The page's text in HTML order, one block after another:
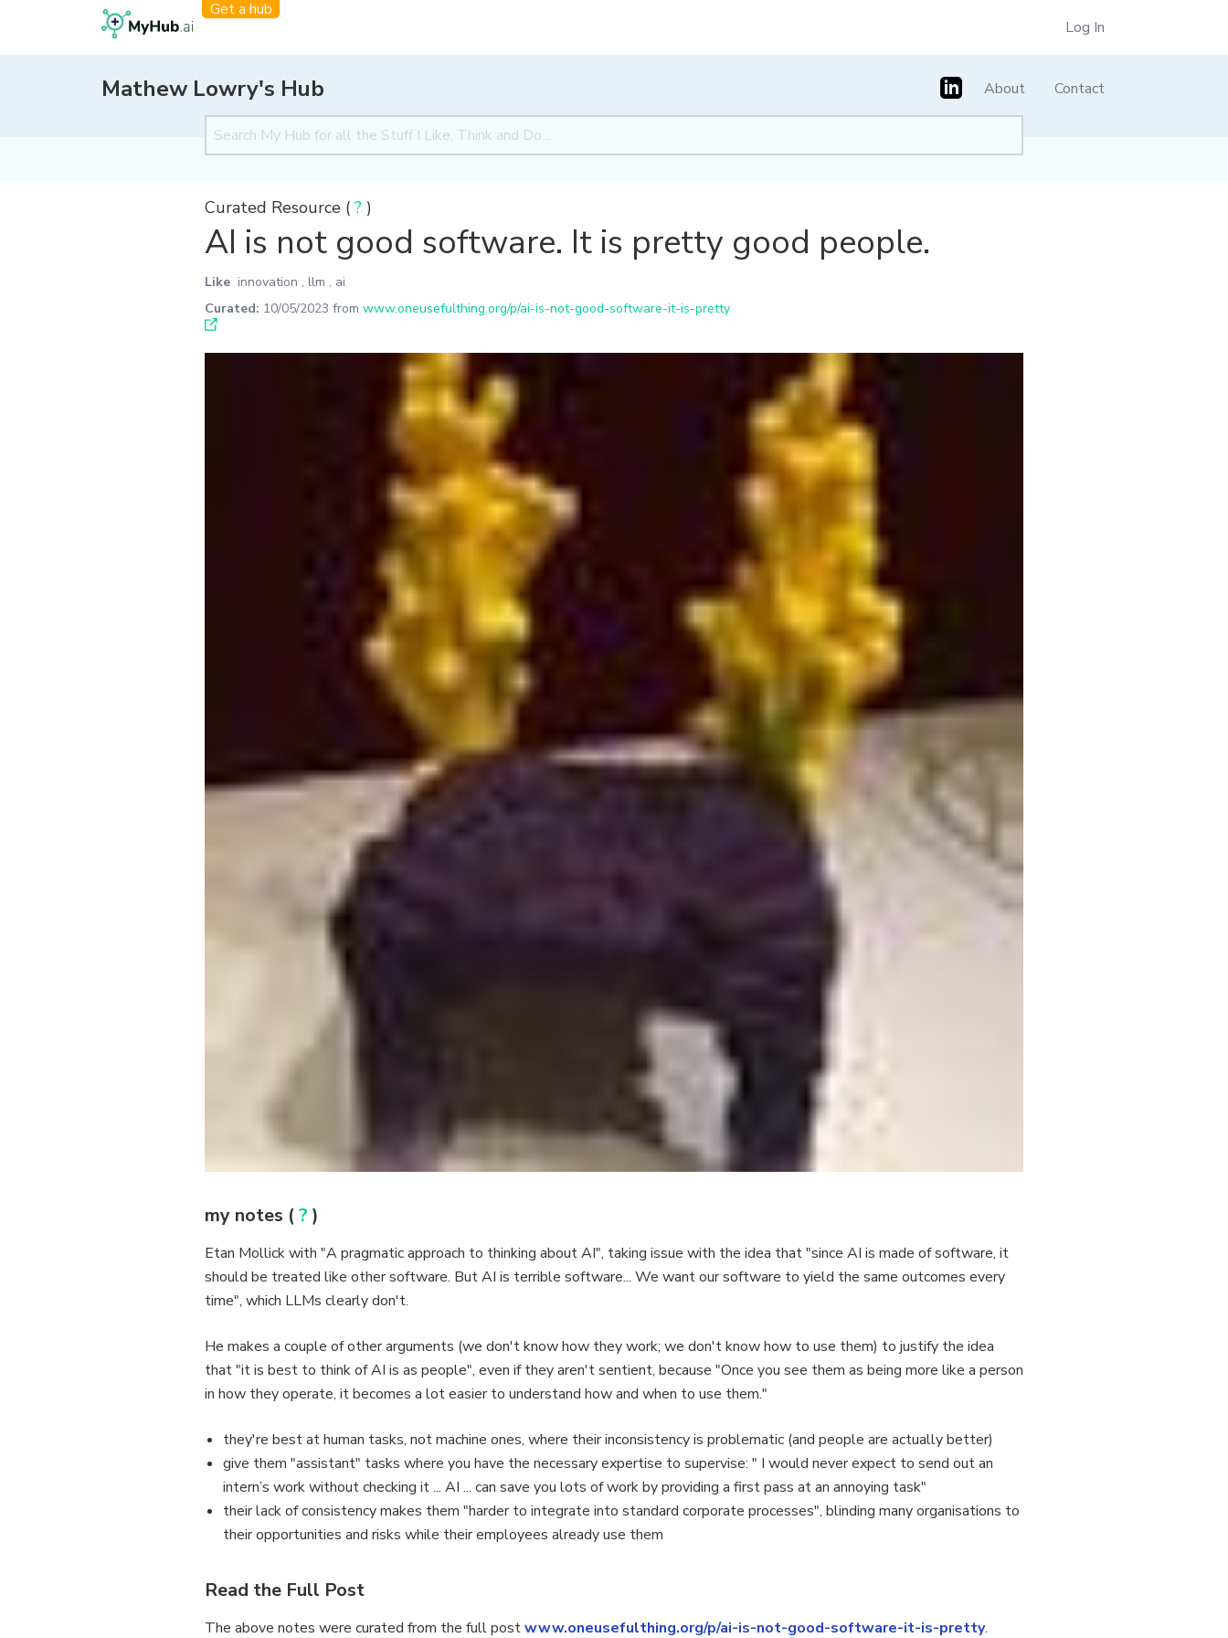
Get a hub
Log In
Mathew Lowry's Hub About Contact
Curated Resource ( ? )
AI is not good software. It is pretty good people.
Like innovation , llm , ai
Curated: 10/05/2023 from www.oneusefulthing.org/p/ai-is-not-good-software-it-is-pretty
my notes (? )
Etan Mollick with "A pragmatic approach to thinking about AI", taking issue with the idea that "since AI is made of software, it
should be treated like other software. But AI is terrible software... We want our software to yield the same outcomes every
time", which LLMs clearly don't.
He makes a couple of other arguments (we don't know how they work; we don't know how to use them) to justify the idea
that "it is best to think of AI is as people", even if they aren't sentient, because "Once you see them as being more like a person
in how they operate, it becomes a lot easier to understand how and when to use them."
they're best at human tasks, not machine ones, where their inconsistency is problematic (and people are actually better)
give them "assistant" tasks where you have the necessary expertise to supervise: " I would never expect to send out an
intern’s work without checking it ... AI ... can save you lots of work by providing a first pass at an annoying task"
their lack of consistency makes them "harder to integrate into standard corporate processes", blinding many organisations to
their opportunities and risks while their employees already use them
Read the Full Post
The above notes were curated from the full postwww.oneusefulthing.org/p/ai-is-not-good-software-it-is-pretty.